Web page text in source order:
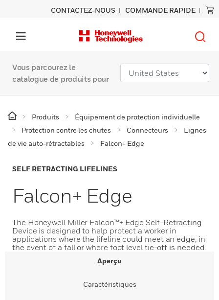
CONTACTEZ-NOUS COMMANDE RAPIDE
Vous parcourez le
catalogue de produits pour
Produits
Équipement de protection individuelle
Protection contre les chutes
Connecteurs
Lignes
de vie auto-rétractables
Falcon+ Edge
SELF RETRACTING LIFELINES
Falcon+ Edge
The Honeywell Miller Falcon™+ Edge Self-Retracting
Device is designed to help protect a worker in
applications where the lifeline could meet an edge, in
the event of a fall or where foot level tie-off is needed.
Aperçu
Caractéristiques